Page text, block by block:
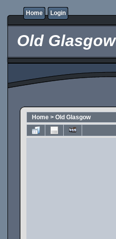
Home Login
Old Glasgow
Home > Old Glasgow